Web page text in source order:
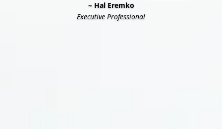
~ Hal Eremko
Executive Professional